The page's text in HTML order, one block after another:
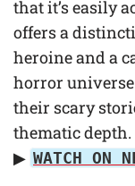
that it’s easily
offers a
heroine and a
horror
their scary
thematic depth.
▶ WATCH ON